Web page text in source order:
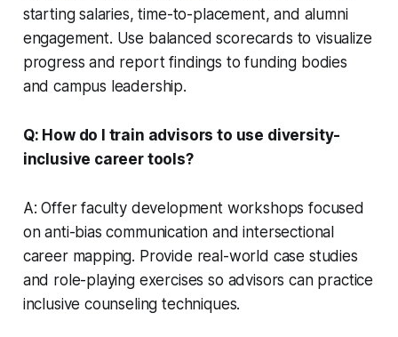
starting salaries, time-to-placement, and alumni
engagement. Use balanced scorecards to visualize
progress and report findings to funding bodies
and campus leadership.
Q: How do I train advisors to use diversity-
inclusive career tools?
A: Offer faculty development workshops focused
on anti-bias communication and intersectional
career mapping. Provide real-world case studies
and role-playing exercises so advisors can practice
inclusive counseling techniques.